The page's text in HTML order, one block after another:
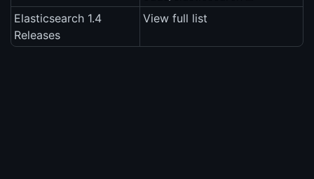
Elasticsearch 1.4
Releases
View full list